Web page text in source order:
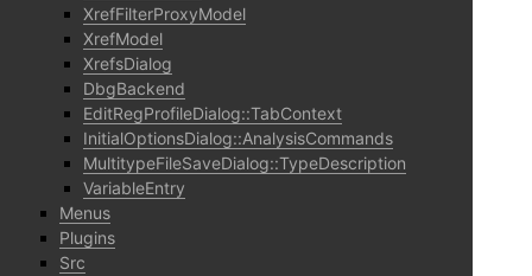
XrefFilterProxyModel
XrefModel
XrefsDialog
DbgBackend
EditRegProfileDialog::TabContext
InitialOptionsDialog::AnalysisCommands
MultitypeFileSaveDialog::TypeDescription
VariableEntry
Menus
Plugins
Src